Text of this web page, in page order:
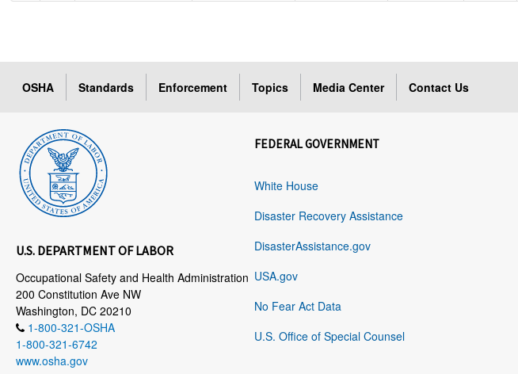
OSHA Standards Enforcement Topics Media Center Contact Us
U.S. DEPARTMENT OF LABOR
Occupational Safety and Health Administration
200 Constitution Ave NW
Washington, DC 20210
1-800-321-OSHA
1-800-321-6742
www.osha.gov
FEDERAL GOVERNMENT
White House
Disaster Recovery Assistance
DisasterAssistance.gov
USA.gov
No Fear Act Data
U.S. Office of Special Counsel